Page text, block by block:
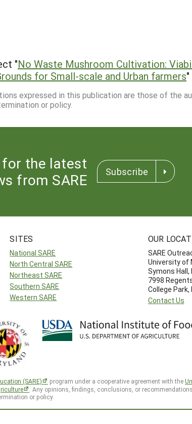
"No Waste Mushroom Cultivation:
for Small-scale and Urban farmers"
expressed in this publication are those of the
or policy.
for the latest
from SARE
Subscribe
SITES
National SARE
North Central SARE
Northeast SARE
Southern SARE
Western SARE
OUR
SARE
University of
Symons Hall,
7998
College
Contact Us
(SARE) program under a cooperative agreement with the
. Any opinions, findings, conclusions, or
or policy.